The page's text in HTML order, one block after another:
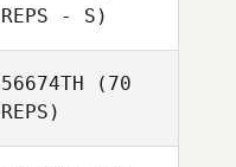
REPS - S)
56674TH (70
REPS)